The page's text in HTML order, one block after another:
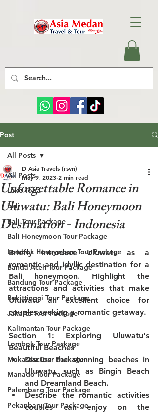
Post
All Posts
Lake Toba
bali
Bali Tour Package
Bali Honeymoon Tour Package
Lombok Honeymoon Tour Package
Banda Aceh Tour Package
Bandung Tour Package
Bukittinggi Tour Package
Jakarta Tour Package
Kalimantan Tour Package
Lombok Tour Package
Makassar Tour Package
Manado Tour Package
Palembang Tour Package
Pekanbaru Tour Package
All Posts
Unforgettable Romance in
Uluwatu: Bali Honeymoon
Destination - Indonesia
D Asia Travels (rsvn)
May 9, 2023 2 min read
Briefly introduce Uluwatu as a
romantic and idyllic destination for a
Bali honeymoon. Highlight the
attractions and activities that make
Uluwatu an excellent choice for
couples seeking a romantic getaway.
Section 1: Exploring Uluwatu's
Beautiful Beaches
Discuss the stunning beaches in
Uluwatu, such as Bingin Beach
and Dreamland Beach.
Describe the romantic activities
couples can enjoy on the